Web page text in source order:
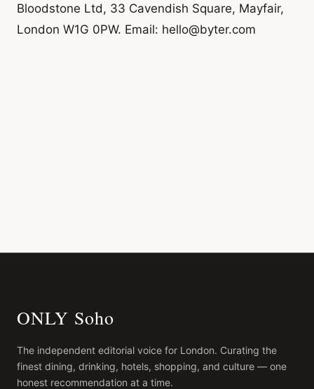
Bloodstone Ltd, 33 Cavendish Square, Mayfair,
London W1G 0PW. Email: hello@byter.com
ONLY Soho
The independent editorial voice for London. Curating the
finest dining, drinking, hotels, shopping, and culture — one
honest recommendation at a time.